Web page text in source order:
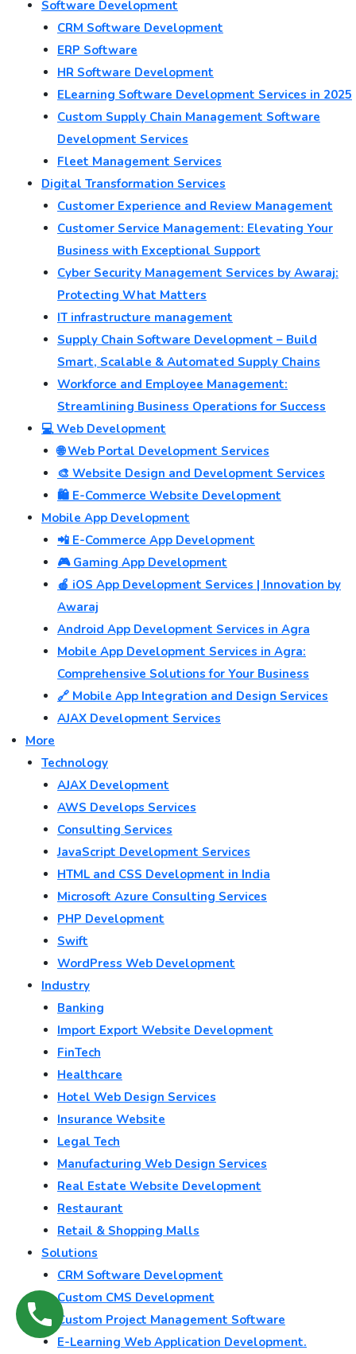
Software Development
CRM Software Development
ERP Software
HR Software Development
ELearning Software Development Services in 2025
Custom Supply Chain Management Software
Development Services
Fleet Management Services
Digital Transformation Services
Customer Experience and Review Management
Customer Service Management: Elevating Your
Business with Exceptional Support
Cyber Security Management Services by Awaraj:
Protecting What Matters
IT infrastructure management
Supply Chain Software Development – Build
Smart, Scalable & Automated Supply Chains
Workforce and Employee Management:
Streamlining Business Operations for Success
💻 Web Development
🌐 Web Portal Development Services
🎨 Website Design and Development Services
🛍️ E-Commerce Website Development
Mobile App Development
📲 E-Commerce App Development
🎮 Gaming App Development
🍎 iOS App Development Services | Innovation by
Awaraj
Android App Development Services in Agra
Mobile App Development Services in Agra:
Comprehensive Solutions for Your Business
🔗 Mobile App Integration and Design Services
AJAX Development Services
More
Technology
AJAX Development
AWS Develops Services
Consulting Services
JavaScript Development Services
HTML and CSS Development in India
Microsoft Azure Consulting Services
PHP Development
Swift
WordPress Web Development
Industry
Banking
Import Export Website Development
FinTech
Healthcare
Hotel Web Design Services
Insurance Website
Legal Tech
Manufacturing Web Design Services
Real Estate Website Development
Restaurant
Retail & Shopping Malls
Solutions
CRM Software Development
Custom CMS Development
Custom Project Management Software
E-Learning Web Application Development.